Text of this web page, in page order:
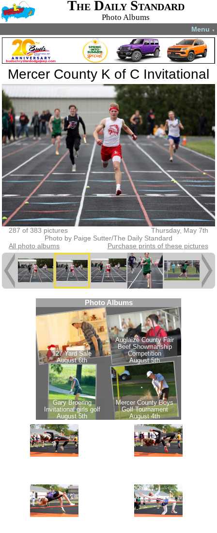
The Daily Standard
Photo Albums
Menu ▼
Mercer County K of C Invitational
287 of 383 pictures
Thursday, May 7th
Photo by Paige Sutter/The Daily Standard
All photo albums
Purchase prints of these pictures